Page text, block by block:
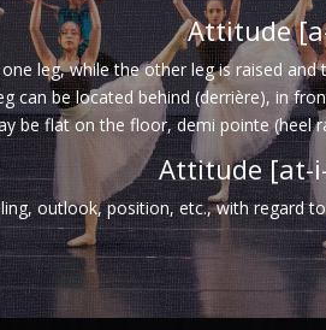
Attitude
leg, while the other leg is raised
can be located behind (derrière), in
be flat on the floor, demi pointe (heel
Attitude [at-
outlook, position, etc., with regard